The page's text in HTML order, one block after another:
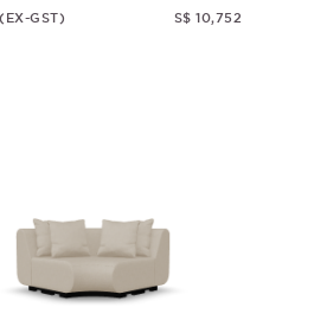
GST) S$ 10,752